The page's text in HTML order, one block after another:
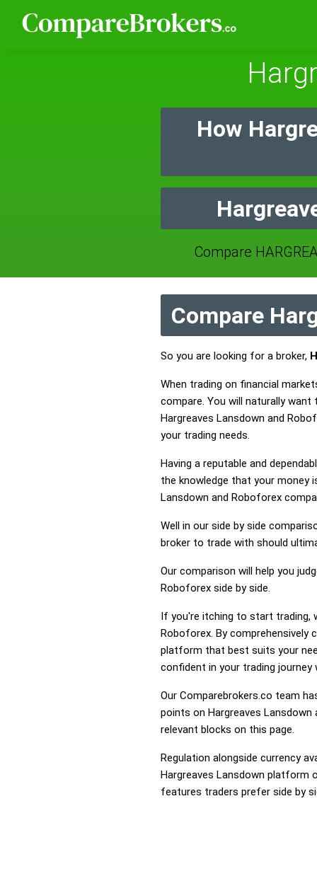
How
Compare
Compare
So you are looking for a broker,
When trading on financial
compare. You will naturally
Hargreaves Lansdown and
your trading needs.
Having a reputable and
the knowledge that your money
Lansdown and Roboforex
Well in our side by side
broker to trade with should
Our comparison will help you
Roboforex side by side.
If you're itching to start trading,
Roboforex. By comprehensively
platform that best suits your
confident in your trading journey
Our Comparebrokers.co team
points on Hargreaves
relevant blocks on this page.
Regulation alongside currency
Hargreaves Lansdown platform
features traders prefer side by